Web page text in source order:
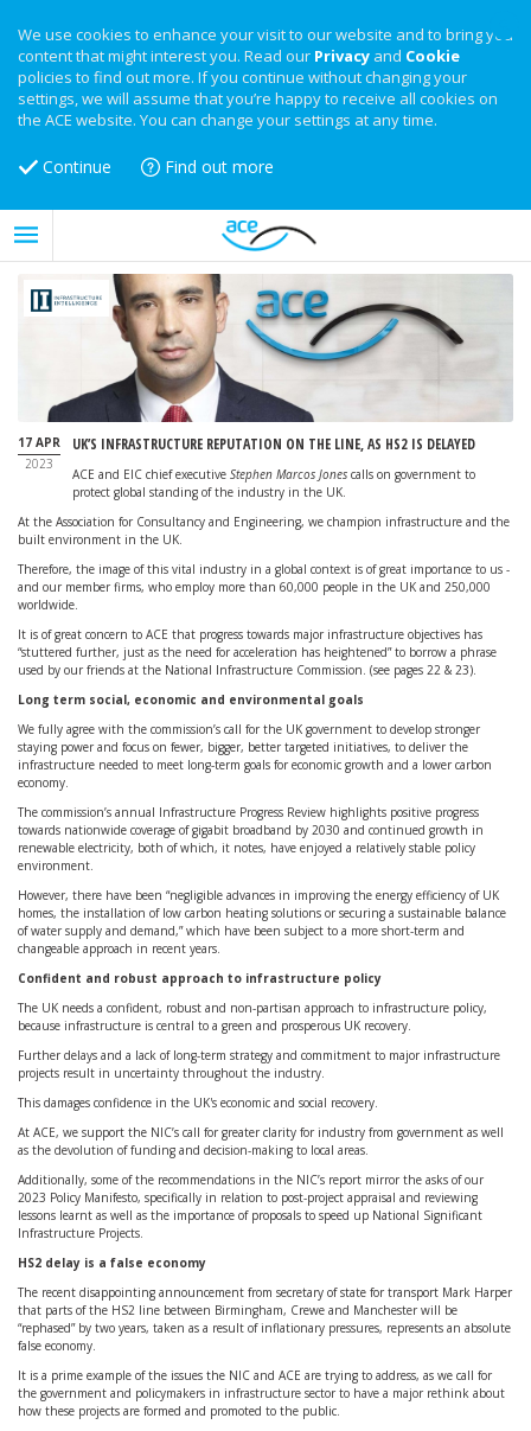
We use cookies to enhance your visit to our website and to bring you
content that might interest you. Read our Privacy and Cookie
policies to find out more. If you continue without changing your
settings, we will assume that you’re happy to receive all cookies on
the ACE website. You can change your settings at any time.
Continue Find out more
17 APR
2023
UK’S INFRASTRUCTURE REPUTATION ON THE LINE, AS HS2 IS DELAYED
ACE and EIC chief executive Stephen Marcos Jones calls on government to
protect global standing of the industry in the UK.
At the Association for Consultancy and Engineering, we champion infrastructure and the
built environment in the UK.
Therefore, the image of this vital industry in a global context is of great importance to us -
and our member firms, who employ more than 60,000 people in the UK and 250,000
worldwide.
It is of great concern to ACE that progress towards major infrastructure objectives has
“stuttered further, just as the need for acceleration has heightened” to borrow a phrase
used by our friends at the National Infrastructure Commission. (see pages 22 & 23).
Long term social, economic and environmental goals
We fully agree with the commission’s call for the UK government to develop stronger
staying power and focus on fewer, bigger, better targeted initiatives, to deliver the
infrastructure needed to meet long-term goals for economic growth and a lower carbon
economy.
The commission’s annual Infrastructure Progress Review highlights positive progress
towards nationwide coverage of gigabit broadband by 2030 and continued growth in
renewable electricity, both of which, it notes, have enjoyed a relatively stable policy
environment.
However, there have been “negligible advances in improving the energy efficiency of UK
homes, the installation of low carbon heating solutions or securing a sustainable balance
of water supply and demand,” which have been subject to a more short-term and
changeable approach in recent years.
Confident and robust approach to infrastructure policy
The UK needs a confident, robust and non-partisan approach to infrastructure policy,
because infrastructure is central to a green and prosperous UK recovery.
Further delays and a lack of long-term strategy and commitment to major infrastructure
projects result in uncertainty throughout the industry.
This damages confidence in the UK's economic and social recovery.
At ACE, we support the NIC’s call for greater clarity for industry from government as well
as the devolution of funding and decision-making to local areas.
Additionally, some of the recommendations in the NIC’s report mirror the asks of our
2023 Policy Manifesto, specifically in relation to post-project appraisal and reviewing
lessons learnt as well as the importance of proposals to speed up National Significant
Infrastructure Projects.
HS2 delay is a false economy
The recent disappointing announcement from secretary of state for transport Mark Harper
that parts of the HS2 line between Birmingham, Crewe and Manchester will be
“rephased” by two years, taken as a result of inflationary pressures, represents an absolute
false economy.
It is a prime example of the issues the NIC and ACE are trying to address, as we call for
the government and policymakers in infrastructure sector to have a major rethink about
how these projects are formed and promoted to the public.